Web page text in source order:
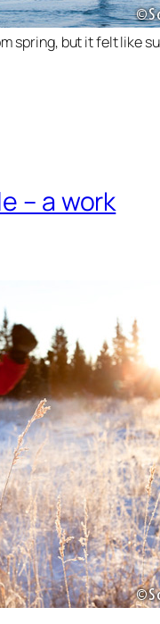
spring, but it felt like
– a work